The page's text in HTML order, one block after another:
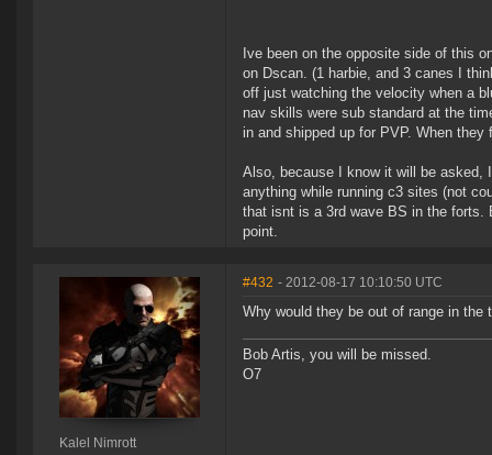
Ive been on the opposite side of this
on Dscan. (1 harbie, and 3 canes I
off just watching the velocity when a
nav skills were sub standard at the
in and shipped up for PVP. When
Also, because I know it will be asked,
anything while running c3 sites (not
that isnt is a 3rd wave BS in the forts.
point.
Kalel Nimrott
#432 - 2012-08-17 10:10:50 UTC
Why would they be out of range in the
Bob Artis, you will be missed.
O7